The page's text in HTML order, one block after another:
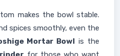
makes the bowl stable.
spices smoothly, even the
Mortar Bowl is the